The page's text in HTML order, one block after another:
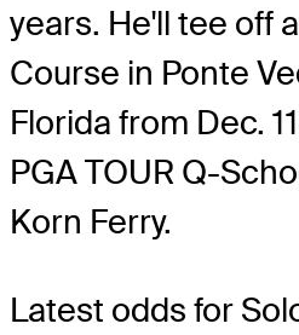
years. He'll tee off
Course in Ponte
Florida from Dec.
PGA TOUR Q-
Korn Ferry.
Latest odds for